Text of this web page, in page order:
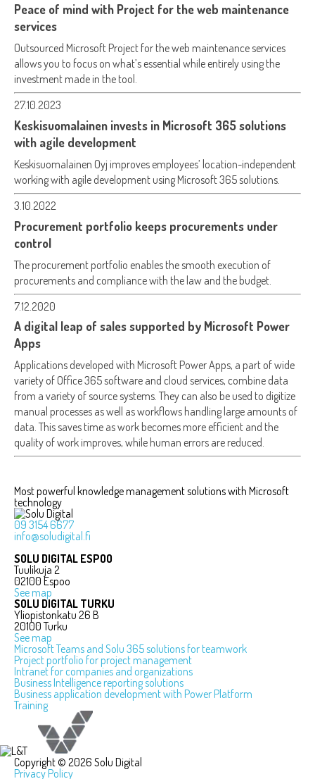
Peace of mind with Project for the web maintenance
services
Outsourced Microsoft Project for the web maintenance services
allows you to focus on what’s essential while entirely using the
investment made in the tool.
27.10.2023
Keskisuomalainen invests in Microsoft 365 solutions
with agile development
Keskisuomalainen Oyj improves employees’ location-independent
working with agile development using Microsoft 365 solutions.
3.10.2022
Procurement portfolio keeps procurements under
control
The procurement portfolio enables the smooth execution of
procurements and compliance with the law and the budget.
7.12.2020
A digital leap of sales supported by Microsoft Power
Apps
Applications developed with Microsoft Power Apps, a part of wide
variety of Office 365 software and cloud services, combine data
from a variety of source systems. They can also be used to digitize
manual processes as well as workflows handling large amounts of
data. This saves time as work becomes more efficient and the
quality of work improves, while human errors are reduced.
Most powerful knowledge management solutions with Microsoft
technology
09 3154 6677
info@soludigital.fi
SOLU DIGITAL ESPOO
Tuulikuja 2
02100 Espoo
See map
SOLU DIGITAL TURKU
Yliopistonkatu 26 B
20100 Turku
See map
Microsoft Teams and Solu 365 solutions for teamwork
Project portfolio for project management
Intranet for companies and organizations
Business Intelligence reporting solutions
Business application development with Power Platform
Training
Copyright © 2026 Solu Digital
Privacy Policy